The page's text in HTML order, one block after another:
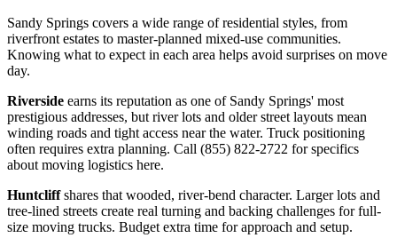
Sandy Springs covers a wide range of residential styles, from
riverfront estates to master-planned mixed-use communities.
Knowing what to expect in each area helps avoid surprises on move
day.
Riverside earns its reputation as one of Sandy Springs' most
prestigious addresses, but river lots and older street layouts mean
winding roads and tight access near the water. Truck positioning
often requires extra planning. Call (855) 822-2722 for specifics
about moving logistics here.
Huntcliffshares that wooded, river-bend character. Larger lots and
tree-lined streets create real turning and backing challenges for full-
size moving trucks. Budget extra time for approach and setup.